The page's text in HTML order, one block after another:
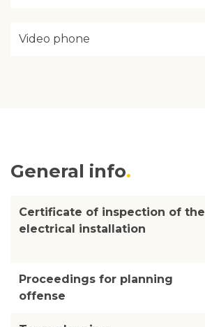
Video phone
General info
Certificate of inspection of the
electrical installation
Proceedings for planning
offense